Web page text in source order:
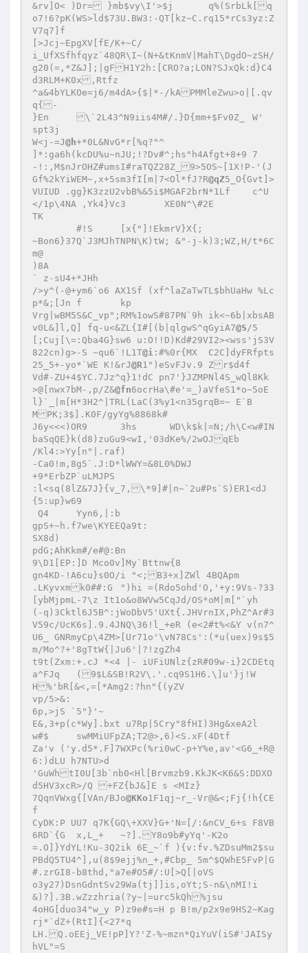
&rv]O< )Dr= }mb$vy\I'>$j	q%(SrbLk[q
o7!6?pK(WS>ld$73U.BW3:-QT[kz~C.rq15*rCs3yz:Z
V7q7]f
[>Jcj~EpgXV[fE/K+~C/
i_UfXSfhfqyz`48QR\I~(N+&tKnmV|MahT\DgdO~zSH/
g20(=,*Z&J];|gFH1Y2h:[CRO?a;LON?SJxQk:d}C4
d3RLM+K0x,Rtfz
^a&4bYLKOe=j6/m4dA>{$|*-/kAPMMleZwu>o|[.qv
q{-
}En	\`2L43^N9iis4M#/.}D{mm+$Fv0Z_	W'
spt3j
W<j-=J@h+*0L&NvG*r[%q?"^
]*:ga6h(kcDU%u~nJU;!?Dv#^;hs"h4Afgt+8+9	7
-!:,M$nJrOHZ#umsI#raTQZ28Z_9>5OS~[1X!P-'(J
Gf%2kYiWEM~,x+5sm3fI[m|7<Ol*fJ?R@qZ5_O{Gvt]>
VUIUD .gg}K3zzU2vbB%&5i$MGAF2brN*1Lf	c^U
</1p\4NA ,Yk4}Vc3	XE0N^\#2E
TK
~Bon6}37Q`J3MJhTNPN\K)tW; &"-j-k)3;WZ,H/t*6C
m@
)8A
` z-sU4+*JHh
/>y^(-@+ym6`o6 AX1Sf (xf^laZaTwTL$bhUaHw %Lc
p*&;[Jn f	kp
Vrg|wBM5S&C_vp";RM%1owS#87PN`9h ik<~6b|xbsAB
v0L&]l,Q] fq-u<&ZL{I#[(b|qlgwS^qGyiA7@S/5
[;Cuj[\=:Qba4G}sw6 u:O!!D)Kd#29VI2><wss'jS3V
822cn)g>-S ~qu6`!L1T@i :#%0r{MX	C2C]dyFRfpts
25_5+-yo*`WE K!&rJ@R1")eSvFJv.9 Zr$d4f
Vd#-ZU+4$YC.7Jz^q}1!dC pn7'}JZMPNl4S_wQl8Kk
>@[nwx7bM-,p/Z&@fn6ocrHa\#e'=_)aVfeS1*o~5oE
l}`_|m[H*3H2^|TRL(LaC(3%y1<n35grqB=~ E`B
MPK;3$].K0F/gyYg%8868k#
J6y<<<)OR9	3hs	 WD\k$k|=N;/h\C<w#IN
baSqQE}k(d8)zuGu9<wI,'03dKe%/2wOJqEb
/Kl4:>Yy[n"|.raf)
-Ca0!m,8g5`.J:D*lWWY=&8L0%DWJ
+9*ErbZP`uLMJPS
:l<sq(8lZ&7J}{v_7,\*9]#|n~`2u#Ps`S)ER1<dJ
{5:up}w69
gpS+~h.f7we\KYEEQa9t:
SX8d)
pdG;AhKkm#/e#@:Bn
9\D1[EP:]D Mco0v]My`Bttnw{8
gn4KD-!A6cu}s0O/i "<;B3+x]ZWl 4BQApm
.LKyvxmk0##:G	")hi =(Rdo5ohd'O,'+y:9Vs-?33
[ybMjpmL-7\z It1o&o8WVw5CqJd/OS*oM|m["`yh
(-q)3Cktl6J5B^:jWoDbV5'UXt{.JHVrnIX,PhZ^Ar#3
V59c/UcK6s].9.4JNQ\36!l_+eR (e<2#t%<&Y v(n7^
U6_ GNRmyCp\4ZM>[Ur71o'\vN78Cs':(*u(uex)9s$5
m/Mo^?+'8gTtW{|Ju6'|?!zgZh4
t9t(Zxm:+.cJ *<4 |- iUFiUNlz{zR#09w-i}2CDEtq
a^FJq	(9$L&SB!R2V\.'.cq9S1H6.\]u'}j!W
H%'bR[&<,=[*Amg2:?hn"{(yZV
vp/5>&:
6p,>jS `5"}'~
E&,3+p(c*Wy].bxt u7Rp|5Cry"8fHI)3Hg&xeA2l
w#$	swMMiUFpZA;T2@>,6)<S.xF(4Dtf
Za'v ('y.d5*.F]7WXPc(%ri0wC-p+Y%e,av'<G6_+R@
6:)dLU h7NTU>d
'GuWhtI0U[3b`nb0<Hl[Brvmzb9.KkJK<K6&S:DDXO
d5HV3xcR>/Q +FZ{bJ&]E s <MIz}
7QqnVWxg{[VAn/BJo@KKo1F1qj~r_-Vr@&<;Fj{!h{CE
f
CyDK:P UU7 q7K{GQ\+XXV}G+'N=[/:&nCV_6+s F8VB
6RD`{G	x,L_+	~?].Y8o9b#yYq'-K2o
=.O]}YdYL!Ku-3Q2ik 6E_~`f ){v:fv.%ZDsuMm2$su
PBdQ5TU4^],u(8$9ejj%n_+,#Cbp_ 5m^$QWhE5FvP|G
#.zrGI8-b8thd,"a7e#O5#/:U[>Q[|oVS
o3y27)DsnGdntSv29Wa(tj]]is,oYt;S-n&\nMI!i
&)?].3B.wZzzhria(?y~|=urc5kQh%jsu
4oHG[duo34"w_y P)z9e#s=H p B!m/p2x9e9HS2~Kag
rj*`dZ+(RtI]{<27*q
LH.Q.oEEj_VE!pP]Y?'Z-%~mzn*QiYuV(iS#'JAISy
hVL"=S